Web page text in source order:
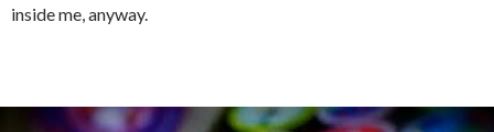
inside me, anyway.